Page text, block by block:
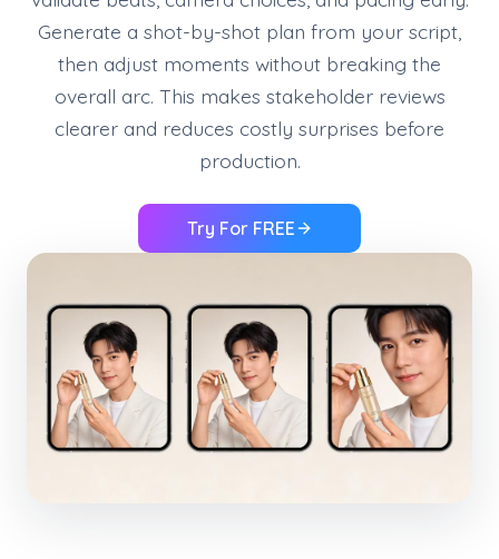
Generate a shot-by-shot plan from your script,
then adjust moments without breaking the
overall arc. This makes stakeholder reviews
clearer and reduces costly surprises before
production.
Try For FREE